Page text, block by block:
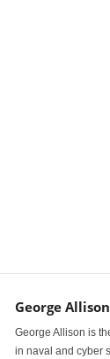
George Allison
George Allison is
in naval and cyber